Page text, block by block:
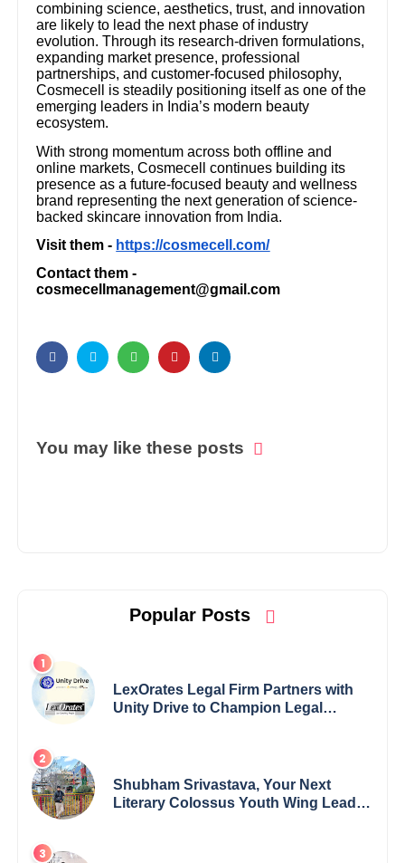
combining science, aesthetics, trust, and innovation
are likely to lead the next phase of industry
evolution. Through its research-driven formulations,
expanding market presence, professional
partnerships, and customer-focused philosophy,
Cosmecell is steadily positioning itself as one of the
emerging leaders in India’s modern beauty
ecosystem.
With strong momentum across both offline and
online markets, Cosmecell continues building its
presence as a future-focused beauty and wellness
brand representing the next generation of science-
backed skincare innovation from India.
Visit them - https://cosmecell.com/
Contact them -
cosmecellmanagement@gmail.com
You may like these posts
Popular Posts
LexOrates Legal Firm Partners with
Unity Drive to Champion Legal
Shubham Srivastava, Your Next
Literary Colossus Youth Wing Leader